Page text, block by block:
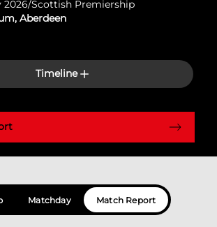
2026/Scottish Premiership
Aberdeen
Timeline
Matchday Match Report